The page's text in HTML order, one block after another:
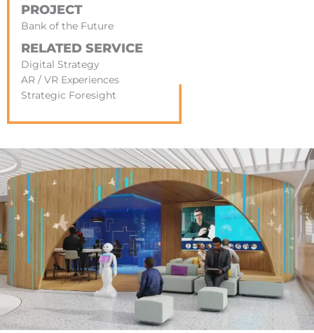
PROJECT
Bank of the Future
RELATED SERVICE
Digital Strategy
AR / VR Experiences
Strategic Foresight